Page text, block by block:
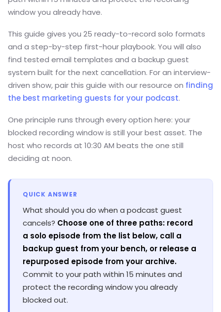
window you already have.
This guide gives you 25 ready-to-record solo formats
and a step-by-step first-hour playbook. You will also
find tested email templates and a backup guest
system built for the next cancellation. For an interview-
driven show, pair this guide with our resource on finding
the best marketing guests for your podcast.
One principle runs through every option here: your
blocked recording window is still your best asset. The
host who records at 10:30 AM beats the one still
deciding at noon.
QUICK ANSWER
What should you do when a podcast guest
cancels? Choose one of three paths: record
a solo episode from the list below, call a
backup guest from your bench, or release a
repurposed episode from your archive.
Commit to your path within 15 minutes and
protect the recording window you already
blocked out.